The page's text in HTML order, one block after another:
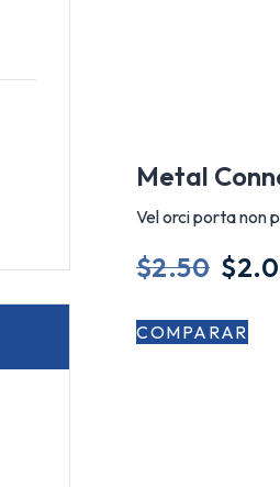
Metal
Vel orci porta non
$2.50 $
COMPARAR